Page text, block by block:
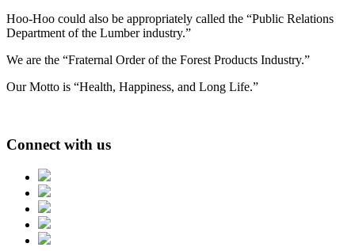
Hoo-Hoo could also be appropriately called the “Public Relations
Department of the Lumber industry.”
We are the “Fraternal Order of the Forest Products Industry.”
Our Motto is “Health, Happiness, and Long Life.”
Connect with us